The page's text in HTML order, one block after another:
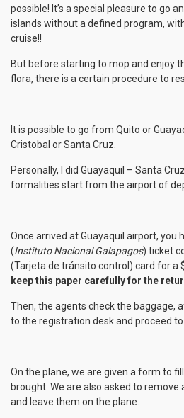
possible! It’s a special pleasure to go
islands without a defined program,
cruise!!
But before starting to mop and enjoy
flora, there is a certain procedure to
It is possible to go from Quito or
Cristobal or Santa Cruz.
Personally, I did Guayaquil – Santa
formalities start from the airport of
Once arrived at Guayaquil airport, you
(Instituto Nacional Galapagos) ticket
(Tarjeta de tránsito control) card for a
keep this paper carefully for the
Then, the agents check the baggage,
to the registration desk and proceed to
On the plane, we are given a form to
brought. We are also asked to remove
and leave them on the plane.